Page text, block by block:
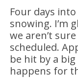
Four days
snowing. I’m
we aren’t
scheduled.
be hit by a big
happens for